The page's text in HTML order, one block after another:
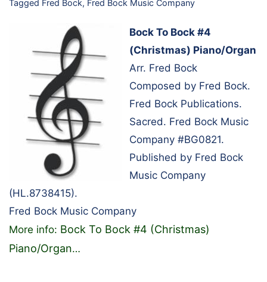
Tagged Fred Bock, Fred Bock Music Company
Bock To Bock #4
(Christmas) Piano/Organ
Arr. Fred Bock
Composed by Fred Bock.
Fred Bock Publications.
Sacred. Fred Bock Music
Company #BG0821.
Published by Fred Bock
Music Company
(HL.8738415).
Fred Bock Music Company
More info: Bock To Bock #4 (Christmas)
Piano/Organ…